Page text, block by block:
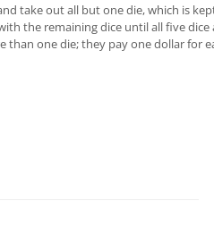
take out all but one die, which is
the remaining dice until all five dice
than one die; they pay one dollar for